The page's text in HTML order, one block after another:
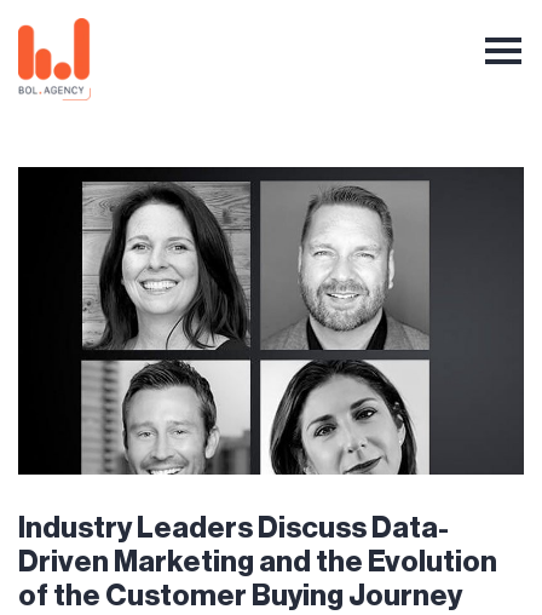
Industry Leaders Discuss Data-
Driven Marketing and the Evolution
of the Customer Buying Journey